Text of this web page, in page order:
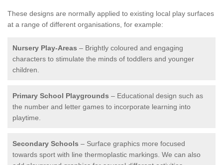
These designs are normally applied to existing local play surfaces
at a range of different organisations, for example:
Nursery Play-Areas – Brightly coloured and engaging
characters to stimulate the minds of toddlers and younger
children.
Primary School Playgrounds – Educational design such as
the number and letter games to incorporate learning into
playtime.
Secondary Schools – Surface graphics more focused
towards sport with line thermoplastic markings. We can also